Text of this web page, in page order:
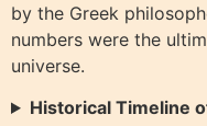
by the Greek
numbers were the
universe.
Historical Timeline